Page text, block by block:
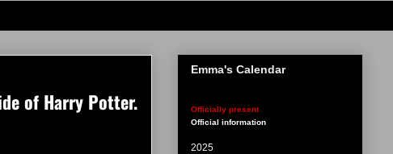
of Harry Potter.
Emma's Calendar
Officially present
Official information
2025